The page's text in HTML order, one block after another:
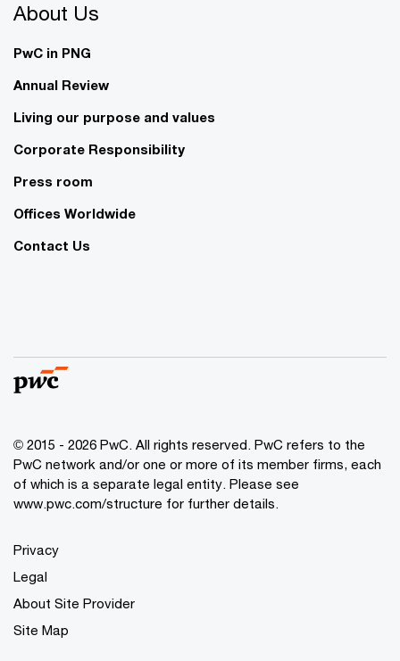
About Us
PwC in PNG
Annual Review
Living our purpose and values
Corporate Responsibility
Press room
Offices Worldwide
Contact Us
© 2015 - 2026 PwC. All rights reserved. PwC refers to the
PwC network and/or one or more of its member firms, each
of which is a separate legal entity. Please see
www.pwc.com/structure for further details.
Privacy
Legal
About Site Provider
Site Map